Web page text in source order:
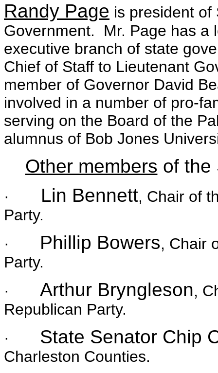
Randy Page is president of
Government. Mr. Page has a
executive branch of state
Chief of Staff to Lieutenant
member of Governor David
involved in a number of pro-
serving on the Board of the
alumnus of Bob Jones
Other members of the
· Lin Bennett, Chair of
Party.
· Phillip Bowers, Chair
Party.
·
Arthur Bryngleson,
Republican Party.
· State Senator Chip
Charleston Counties.